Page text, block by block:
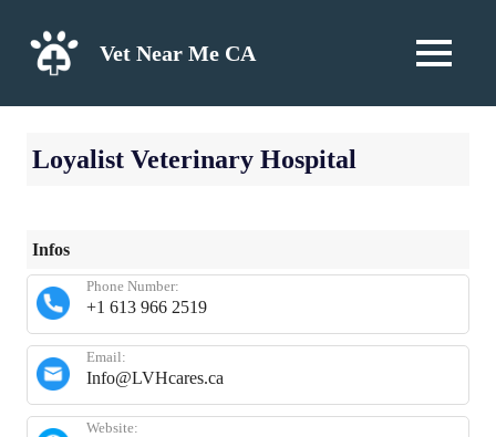
content
Vet Near Me CA MENU
Loyalist Veterinary Hospital
Infos
+1 613 966 2519
Phone Number:
Info@LVHcares.ca
Email:
Website: